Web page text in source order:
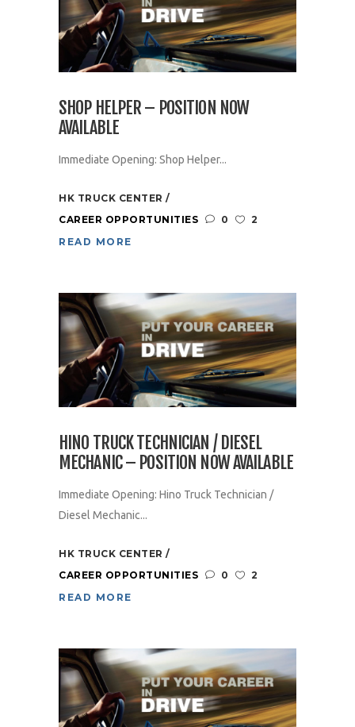
SHOP HELPER – POSITION NOW
AVAILABLE
Immediate Opening: Shop Helper...
HK TRUCK CENTER
CAREER OPPORTUNITIES
0
2
READ MORE
HINO TRUCK TECHNICIAN / DIESEL
MECHANIC – POSITION NOW AVAILABLE
Immediate Opening: Hino Truck Technician /
Diesel Mechanic...
HK TRUCK CENTER
CAREER OPPORTUNITIES
0
2
READ MORE